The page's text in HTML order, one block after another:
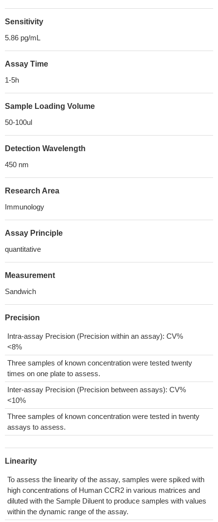
Sensitivity
5.86 pg/mL
Assay Time
1-5h
Sample Loading Volume
50-100ul
Detection Wavelength
450 nm
Research Area
Immunology
Assay Principle
quantitative
Measurement
Sandwich
Precision
Intra-assay Precision (Precision within an assay): CV%
<8%
Three samples of known concentration were tested twenty
times on one plate to assess.
Inter-assay Precision (Precision between assays): CV%
<10%
Three samples of known concentration were tested in twenty
assays to assess.
Linearity
To assess the linearity of the assay, samples were spiked with
high concentrations of Human CCR2 in various matrices and
diluted with the Sample Diluent to produce samples with values
within the dynamic range of the assay.